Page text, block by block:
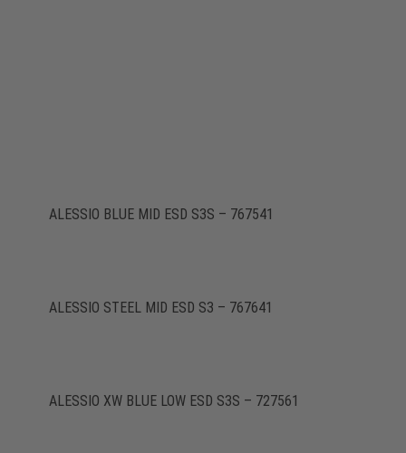
ALESSIO BLUE MID ESD S3S – 767541
ALESSIO STEEL MID ESD S3 – 767641
ALESSIO XW BLUE LOW ESD S3S – 727561